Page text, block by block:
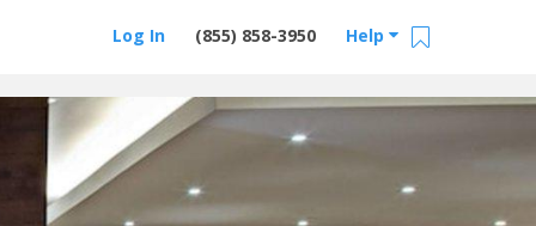
Help
(855) 858-3950
Log In